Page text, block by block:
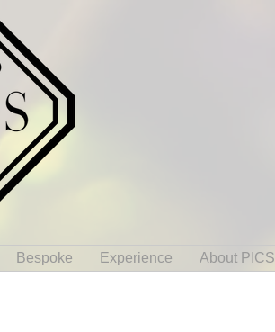
Bespoke Experience About PICS